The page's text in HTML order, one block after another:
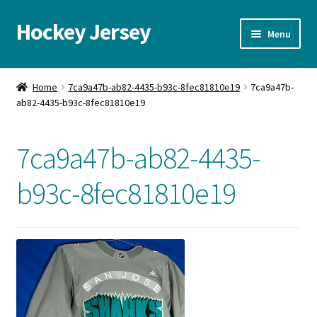
Skip
to
Skip
to
Hockey Jersey Menu
Home
Autographs
Cart
Contact us
FAQ
Home 7ca9a47b-ab82-4435-b93c-8fec81810e19
7ca9a47b-
ab82-4435-b93c-8fec81810e19
7ca9a47b-ab82-4435-
b93c-8fec81810e19